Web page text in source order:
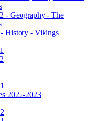
- Geography - The
- History - Vikings
2022-2023